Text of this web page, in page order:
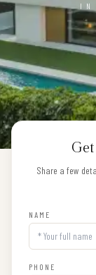
IN
Share a few
NAME
PHONE